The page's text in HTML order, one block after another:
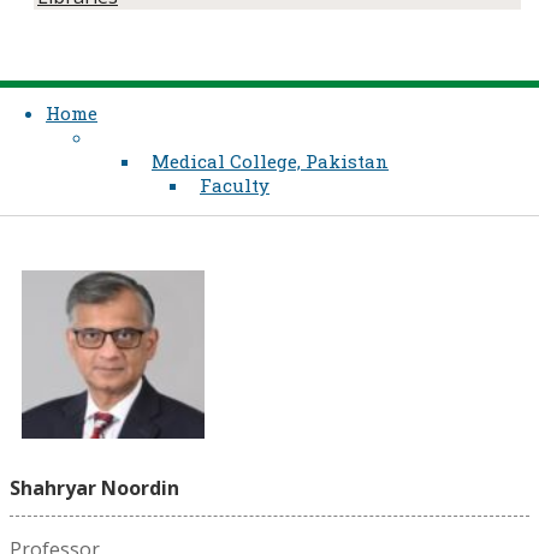
Home
Medical College, Pakistan
Faculty
Shahryar Noordin